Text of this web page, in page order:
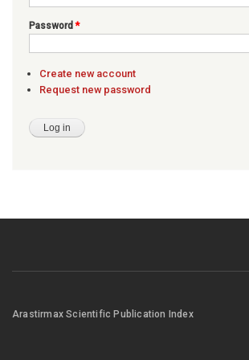
Password*
Create new account
Request new password
Arastirmax Scientific Publication Index